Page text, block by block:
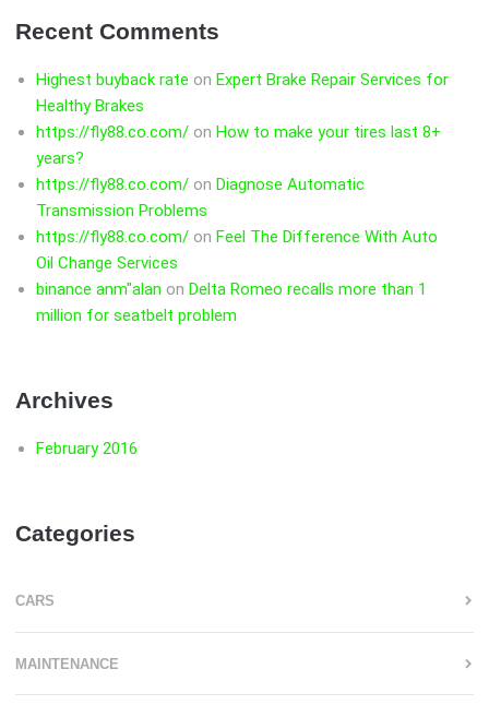
Recent Comments
Highest buyback rate on Expert Brake Repair Services for
Healthy Brakes
https://fly88.co.com/on How to make your tires last 8+
years?
https://fly88.co.com/on Diagnose Automatic
Transmission Problems
https://fly88.co.com/on Feel The Difference With Auto
Oil Change Services
binance anm"alan on Delta Romeo recalls more than 1
million for seatbelt problem
Archives
February 2016
Categories
CARS
MAINTENANCE